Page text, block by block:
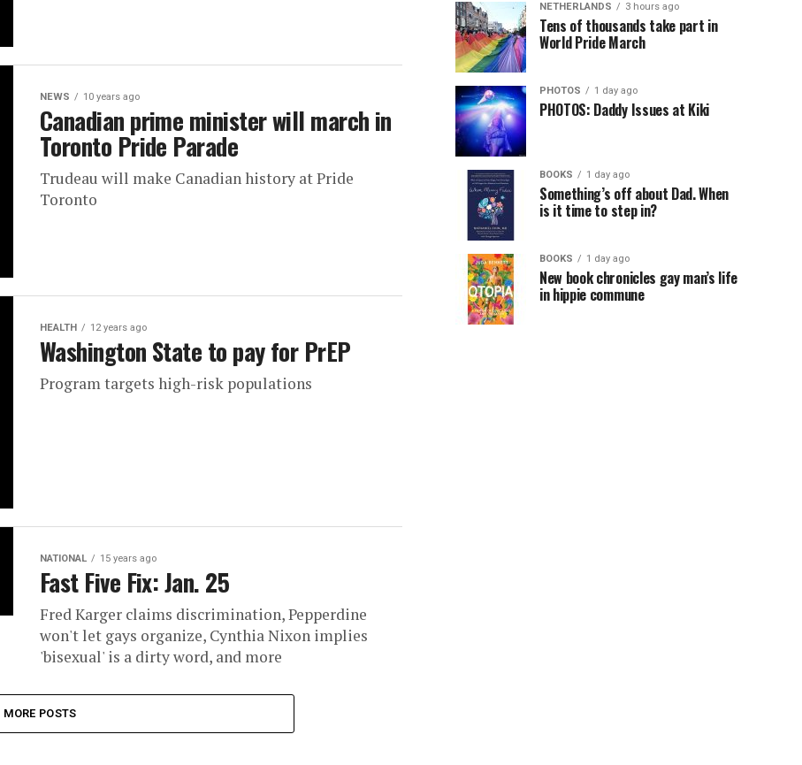
NEWS 10 years ago
Canadian prime minister will march in
Toronto Pride Parade
Trudeau will make Canadian history at Pride
Toronto
HEALTH 12 years ago
Washington State to pay for PrEP
Program targets high-risk populations
NATIONAL 15 years ago
Fast Five Fix: Jan. 25
Fred Karger claims discrimination, Pepperdine
won't let gays organize, Cynthia Nixon implies
'bisexual' is a dirty word, and more
MORE POSTS
NETHERLANDS 3 hours ago
Tens of thousands take part in
World Pride March
PHOTOS 1 day ago
PHOTOS: Daddy Issues at Kiki
BOOKS 1 day ago
Something’s off about Dad. When
is it time to step in?
BOOKS 1 day ago
New book chronicles gay man’s life
in hippie commune